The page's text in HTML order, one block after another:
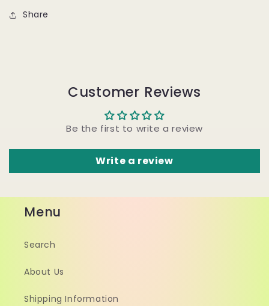
Share
Customer Reviews
Be the first to write a review
Write a review
Menu
Search
About Us
Shipping Information